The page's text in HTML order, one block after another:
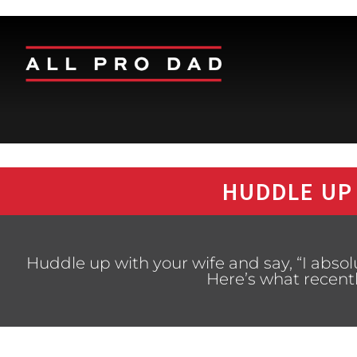
HUDDLE
Huddle up with your wife and say, “I
Here’s what